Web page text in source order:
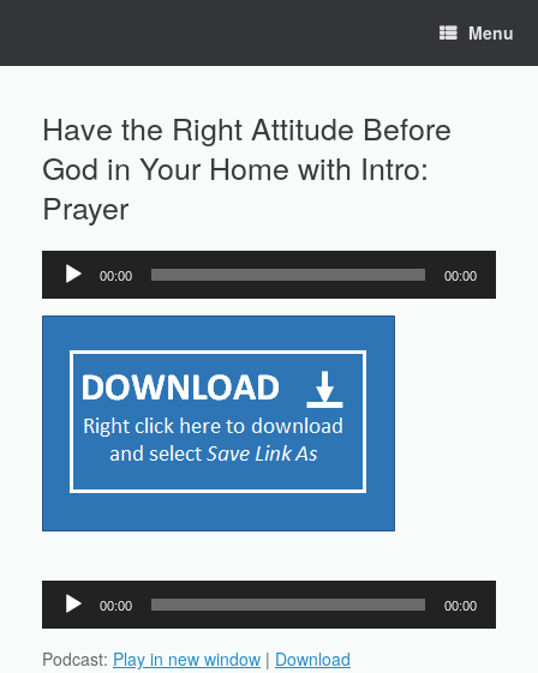
Menu
Have the Right Attitude Before
God in Your Home with Intro:
Prayer
Audio
Player
00:00 00:00
Audio
Player
00:00 00:00
Podcast: Play in new window | Download